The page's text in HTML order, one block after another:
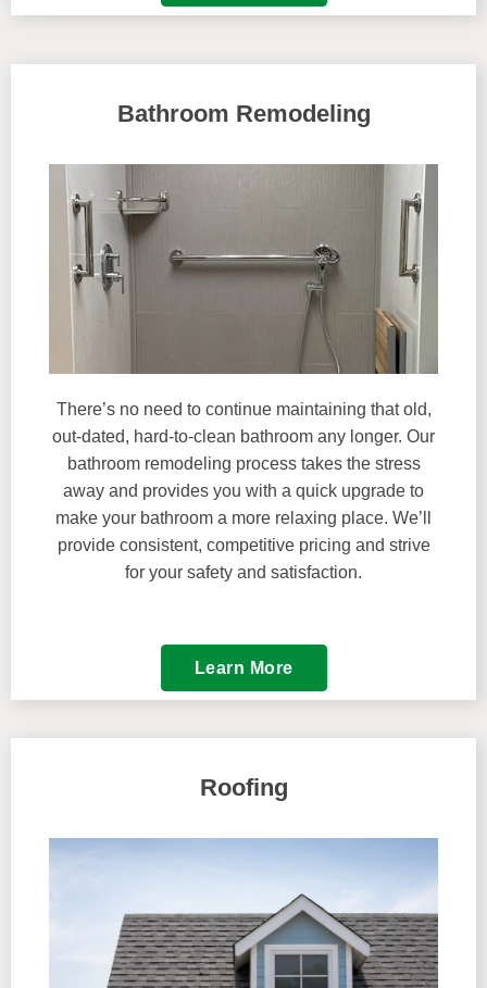
Bathroom Remodeling
There’s no need to continue maintaining that old,
out-dated, hard-to-clean bathroom any longer. Our
bathroom remodeling process takes the stress
away and provides you with a quick upgrade to
make your bathroom a more relaxing place. We’ll
provide consistent, competitive pricing and strive
for your safety and satisfaction.
Learn More
Roofing